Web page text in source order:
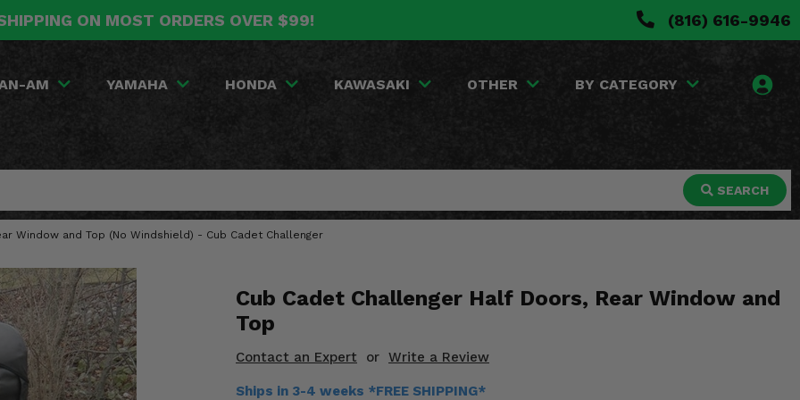
ON MOST ORDERS OVER $99! (816) 616-9946
AM YAMAHA HONDA KAWASAKI OTHER BY CATEGORY
SEARCH
Window and Top (No Windshield) - Cub Cadet Challenger
Cub Cadet Challenger Half Doors, Rear Window and
Top
Contact an Expert or Write a Review
Ships in 3-4 weeks *FREE SHIPPING*